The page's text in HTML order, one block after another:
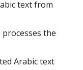
text from
processes the
Arabic text